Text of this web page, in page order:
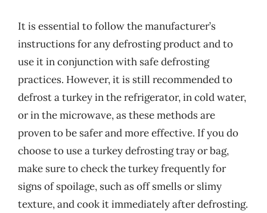
It is essential to follow the manufacturer’s
instructions for any defrosting product and to
use it in conjunction with safe defrosting
practices. However, it is still recommended to
defrost a turkey in the refrigerator, in cold water,
or in the microwave, as these methods are
proven to be safer and more effective. If you do
choose to use a turkey defrosting tray or bag,
make sure to check the turkey frequently for
signs of spoilage, such as off smells or slimy
texture, and cook it immediately after defrosting.